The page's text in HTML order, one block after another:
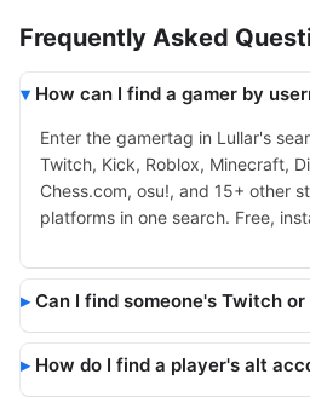
Frequently Asked
How can I find a gamer by
Enter the gamertag in Lullar's
Twitch, Kick, Roblox, Minecraft,
Chess.com, osu!, and 15+ other
platforms in one search. Free,
Can I find someone's Twitch
How do I find a player's alt